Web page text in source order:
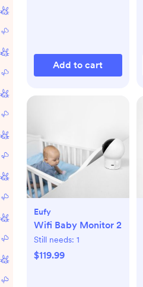
Add to cart
Eufy
Wifi Baby Monitor 2
Still needs: 1
$119.99